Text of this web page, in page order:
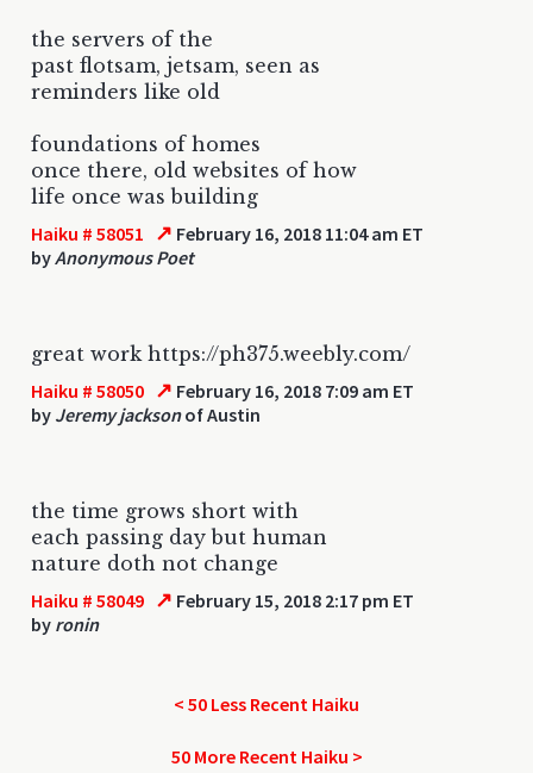
the servers of the
past flotsam, jetsam, seen as
reminders like old
foundations of homes
once there, old websites of how
life once was building
Haiku # 58051 ↗ February 16, 2018 11:04 am ET
byAnonymous Poet
great work https://ph375.weebly.com/
Haiku # 58050 ↗ February 16, 2018 7:09 am ET
by Jeremy jacksonof Austin
the time grows short with
each passing day but human
nature doth not change
Haiku # 58049 ↗ February 15, 2018 2:17 pm ET
by ronin
< 50 Less Recent Haiku
50 More Recent Haiku >